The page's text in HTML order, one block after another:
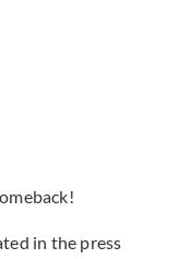
in the press